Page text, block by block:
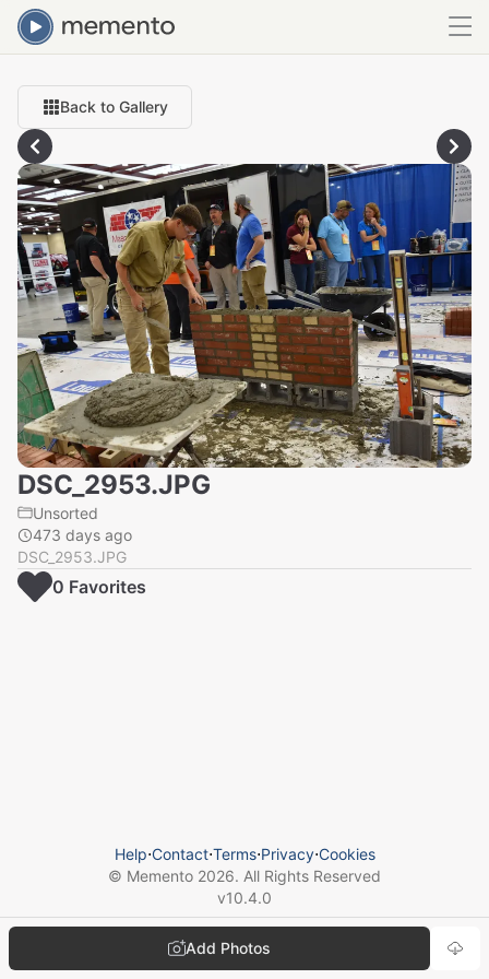
Back to Gallery
DSC_2953.JPG
Unsorted
473 days ago
DSC_2953.JPG
Add Photos
0 Favorites
Help⋅Contact⋅Terms⋅Privacy⋅Cookies
© Memento 2026. All Rights Reserved
v10.4.0